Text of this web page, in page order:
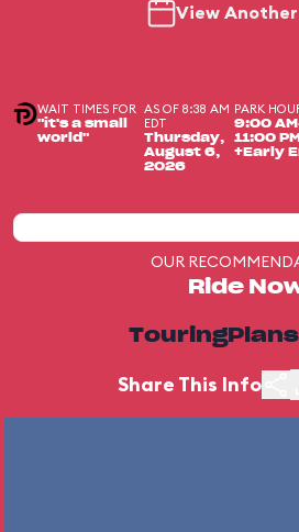
View
WAIT TIMES FOR
"it's a small
world"
AS OF 8:38 AM
EDT
Thursday,
August 6,
2026
PARK
9:00
11:00 PM
+Early
OUR
Ride
Share This Info